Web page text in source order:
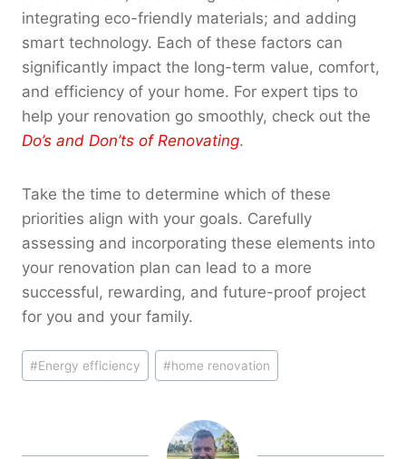
integrating eco-friendly materials; and adding
smart technology. Each of these factors can
significantly impact the long-term value, comfort,
and efficiency of your home. For expert tips to
help your renovation go smoothly, check out the
Do’s and Don’ts of Renovating.
Take the time to determine which of these
priorities align with your goals. Carefully
assessing and incorporating these elements into
your renovation plan can lead to a more
successful, rewarding, and future-proof project
for you and your family.
Post
Tags:
#Energy efficiency #home renovation